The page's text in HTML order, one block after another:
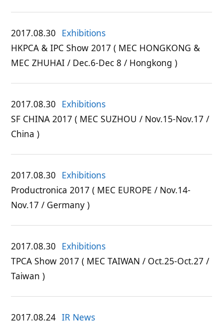
2017.08.30 Exhibitions
HKPCA & IPC Show 2017 ( MEC HONGKONG &
MEC ZHUHAI / Dec.6-Dec 8 / Hongkong )
2017.08.30 Exhibitions
SF CHINA 2017 ( MEC SUZHOU / Nov.15-Nov.17 /
China )
2017.08.30 Exhibitions
Productronica 2017 ( MEC EUROPE / Nov.14-
Nov.17 / Germany )
2017.08.30 Exhibitions
TPCA Show 2017 ( MEC TAIWAN / Oct.25-Oct.27 /
Taiwan )
2017.08.24 IR News